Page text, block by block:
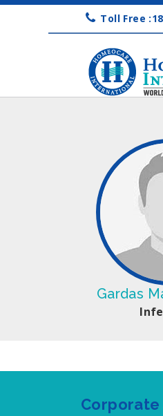
Toll Free
Gardas
Corporate